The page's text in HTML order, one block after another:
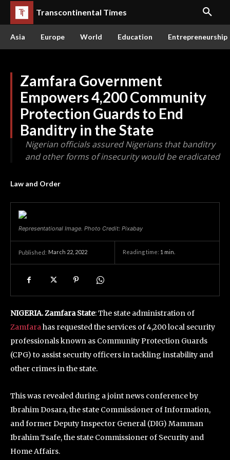
Transcontinental Times
Asia Europe World Education Entrepreneurship
Zamfara Government
Empowers 4,200 Community
Protection Guards to End
Banditry in the State
Nigerian officials assured Nigerians that banditry
and other forms of insecurity would be eradicated
Law and Order
Representational Image. Photo Credit: Pixabay
Published: March 22, 2022 Reading time: 1 min.
NIGERIA. Zamfara State: The state administration of
Zamfarahas requested the services of 4,200 local security
professionals known as Community Protection Guards
(CPG) to assist security officers in tackling instability and
other crimes in the state.
This was revealed during a joint news conference by
Ibrahim Dosara, the state Commissioner of Information,
and former Deputy Inspector General (DIG) Mamman
Ibrahim Tsafe, the state Commissioner of Security and
Home Affairs.